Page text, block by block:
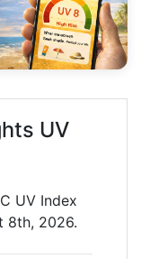
UV
UV Index
8th, 2026.